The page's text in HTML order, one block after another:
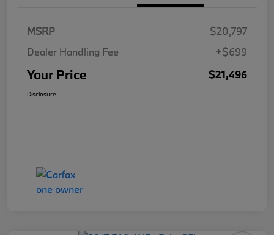
MSRP
$20,797
Dealer Handling Fee
+$699
Your Price $21,496
Disclosure